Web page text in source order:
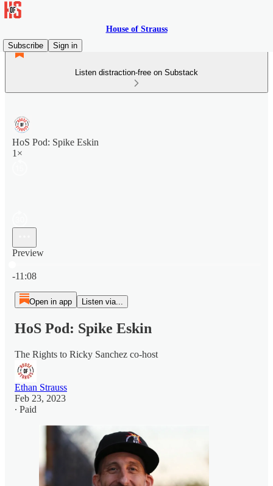
House of Strauss
Subscribe
Sign in
Listen distraction-free on Substack
HoS Pod: Spike Eskin
1×
Preview
-11:08
Open in app Listen via...
HoS Pod: Spike Eskin
The Rights to Ricky Sanchez co-host
Ethan Strauss
Feb 23, 2023
∙ Paid